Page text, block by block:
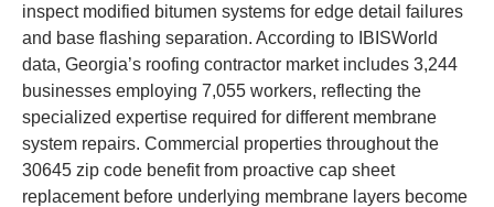
inspect modified bitumen systems for edge detail failures
and base flashing separation. According to IBISWorld
data, Georgia’s roofing contractor market includes 3,244
businesses employing 7,055 workers, reflecting the
specialized expertise required for different membrane
system repairs. Commercial properties throughout the
30645 zip code benefit from proactive cap sheet
replacement before underlying membrane layers become